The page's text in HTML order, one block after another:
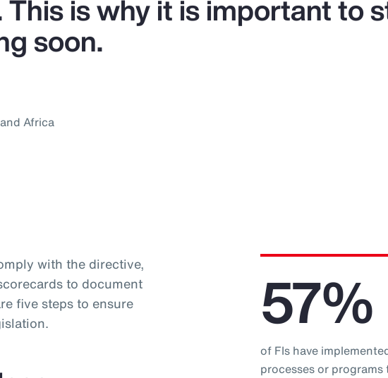
is why it is important to
soon.
Africa
with the directive,
to document
five steps to ensure
57%
of FIs have
processes or programs